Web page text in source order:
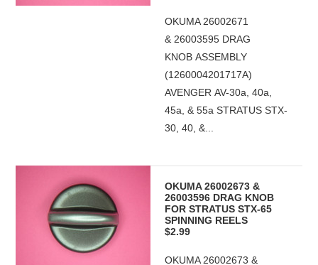
OKUMA 26002671
& 26003595 DRAG
KNOB ASSEMBLY
(1260004201717A)
AVENGER AV-30a, 40a,
45a, & 55a STRATUS STX-
30, 40, &...
OKUMA 26002673 &
26003596 DRAG KNOB
FOR STRATUS STX-65
SPINNING REELS
$2.99
OKUMA 26002673 &